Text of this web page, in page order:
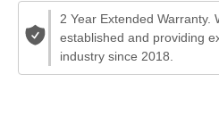
2 Year Extended Warranty.
established and providing
industry since 2018.